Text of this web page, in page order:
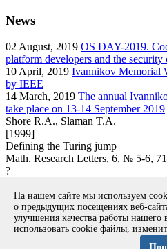
News
02 August, 2019 OS DAY-2019.
platform developers and the
10 April, 2019 Ivannikov Memorial
by IEEE
14 March, 2019 The annual
take place on 13-14 September 2019
Shore R.A., Slaman T.A.
[1999]
Defining the Turing jump
Math. Research Letters, 6, № 5-6,
?
Вернуться к поиску
Copyright © 1994-2026 Ivannikov
На нашем сайте мы используем
о предыдущих посещениях веб-
улучшения качества работы нашего
использовать cookie файлы,